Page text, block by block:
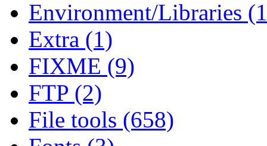
Environment/Libraries
Extra (1)
FIXME (9)
FTP (2)
File tools (658)